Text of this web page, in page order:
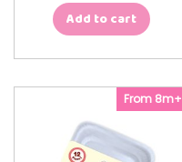
Add to cart
From 8m+